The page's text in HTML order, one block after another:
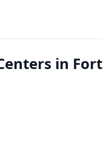
in Fort